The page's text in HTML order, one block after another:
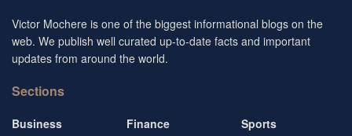
Victor Mochere is one of the biggest informational blogs on the
web. We publish well curated up-to-date facts and important
updates from around the world.
Sections
Business Finance Sports